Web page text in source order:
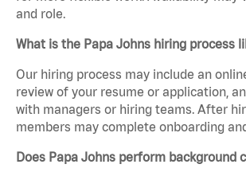
and role.
What is the Papa Johns hiring process
Our hiring process may include an
review of your resume or application,
with managers or hiring teams. After
members may complete onboarding
Does Papa Johns perform background